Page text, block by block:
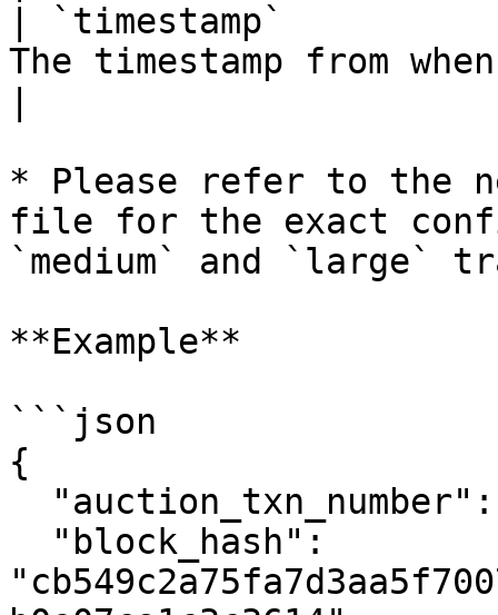
| `timestamp`
The timestamp from
* Please refer to the
file for the exact
`medium` and `large`
**Example**
```json
{